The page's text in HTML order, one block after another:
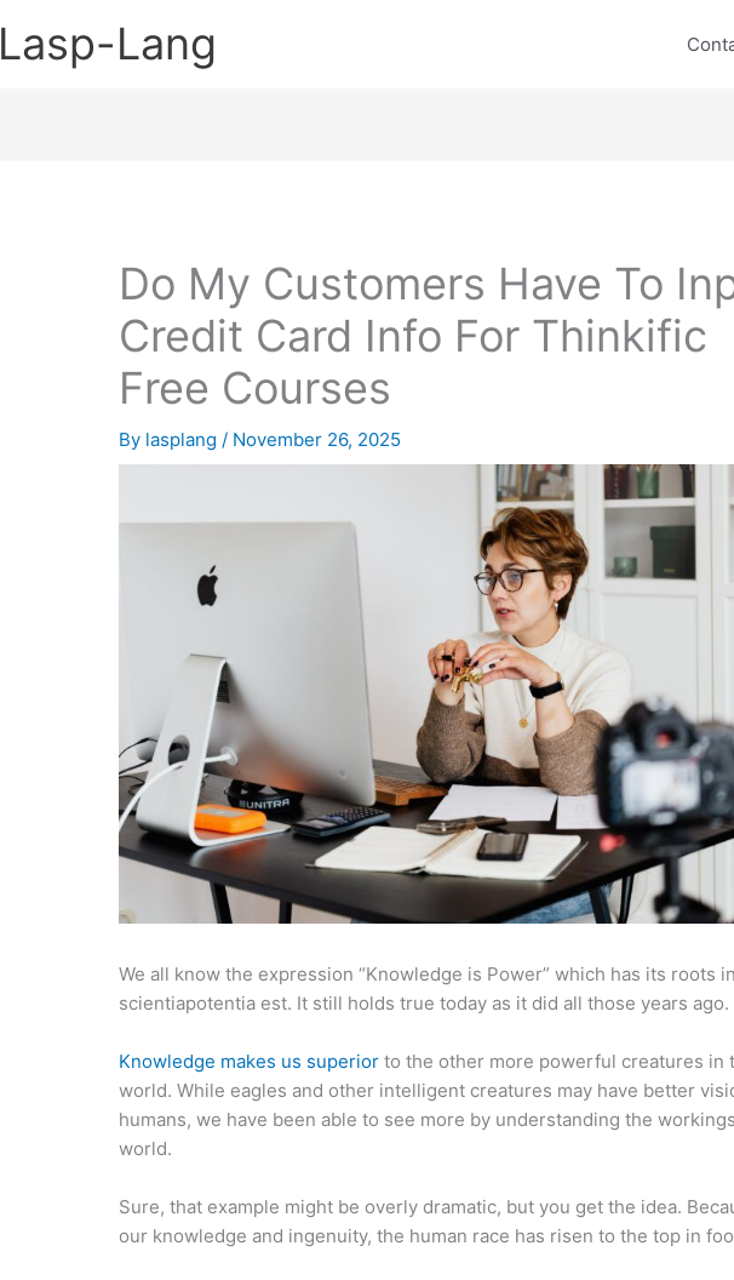
Lasp-Lang
Do My Customers Have To
Credit Card Info For Thinkific
Free Courses
By lasplang/ November 26, 2025
We all know the expression “Knowledge is Power” which has its roots
scientiapotentia est. It still holds true today as it did all those years ago.
Knowledge makes us superior to the other more powerful creatures in
world. While eagles and other intelligent creatures may have better
humans, we have been able to see more by understanding the
world.
Sure, that example might be overly dramatic, but you get the idea.
our knowledge and ingenuity, the human race has risen to the top in